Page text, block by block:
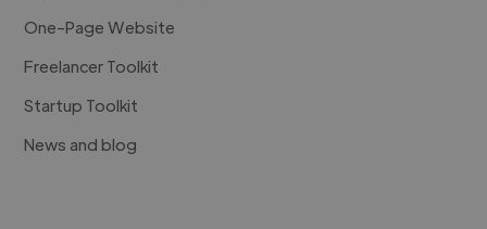
One-Page Website
Freelancer Toolkit
Startup Toolkit
News and blog